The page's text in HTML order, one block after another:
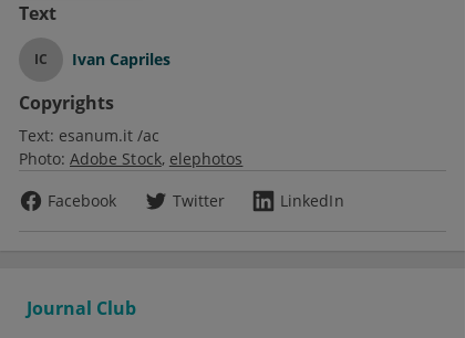
Text
IC Ivan Capriles
Copyrights
Text: esanum.it /ac
Photo: Adobe Stock elephotos
Facebook
Twitter LinkedIn
Journal Club